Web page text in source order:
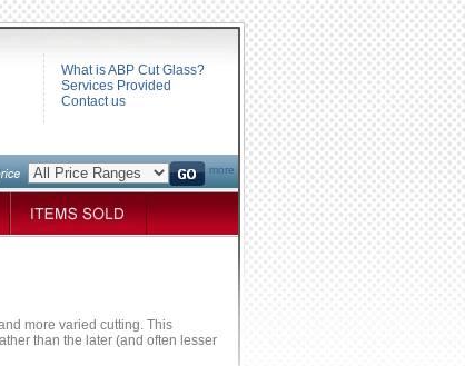
What is ABP Cut Glass?
Services Provided
Contact us
more
more varied cutting. This
than the later (and often lesser